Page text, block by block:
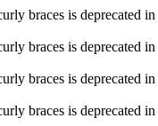
braces is deprecated in
braces is deprecated in
braces is deprecated in
braces is deprecated in